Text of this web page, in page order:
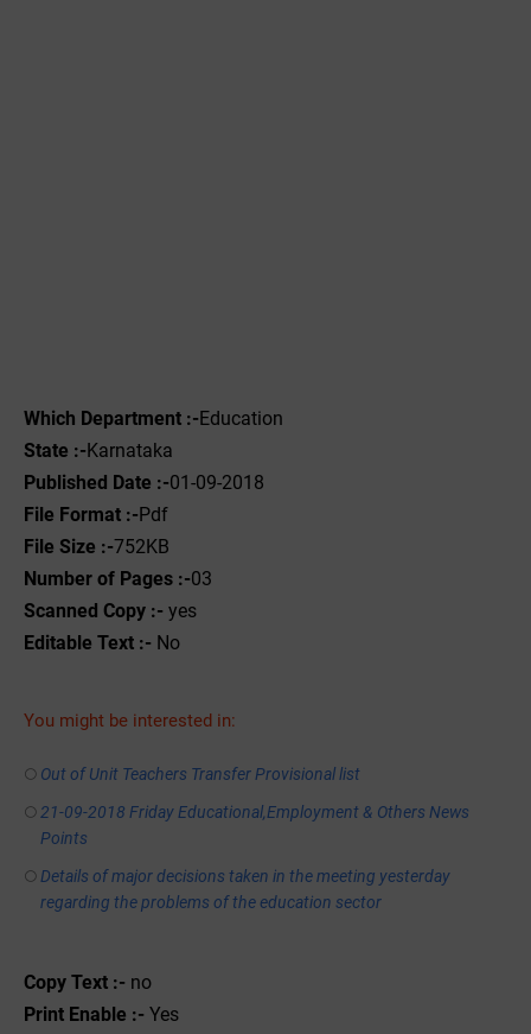
Which Department :-Education
State :-Karnataka
Published Date :-01-09-2018
File Format :-Pdf
File Size :-752KB
Number of Pages :-03
Scanned Copy :- yes
Editable Text :- No
You might be interested in:
Out of Unit Teachers Transfer Provisional list
21-09-2018 Friday Educational,Employment & Others News
Points
Details of major decisions taken in the meeting yesterday
regarding the problems of the education sector
Copy Text :- no
Print Enable :- Yes